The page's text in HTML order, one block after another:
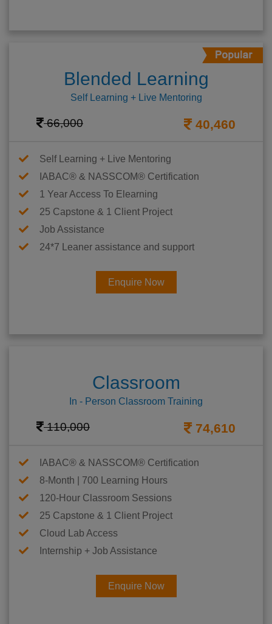
Blended Learning
Self Learning + Live Mentoring
66,000 40,460
Self Learning + Live Mentoring
IABAC® & NASSCOM® Certification
1 Year Access To Elearning
25 Capstone & 1 Client Project
Job Assistance
24*7 Leaner assistance and support
Enquire Now
Classroom
In - Person Classroom Training
110,000 74,610
IABAC® & NASSCOM® Certification
8-Month | 700 Learning Hours
120-Hour Classroom Sessions
25 Capstone & 1 Client Project
Cloud Lab Access
Internship + Job Assistance
Enquire Now